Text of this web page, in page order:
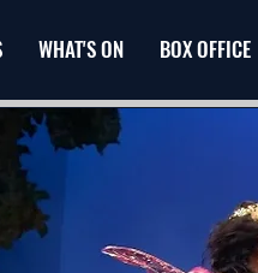
WHAT'S ON BOX OFFICE